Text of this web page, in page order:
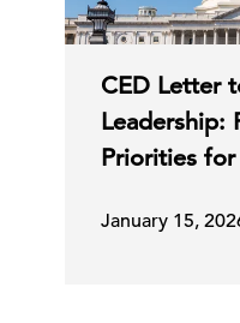
CED Letter
Leadership:
Priorities
January 15,